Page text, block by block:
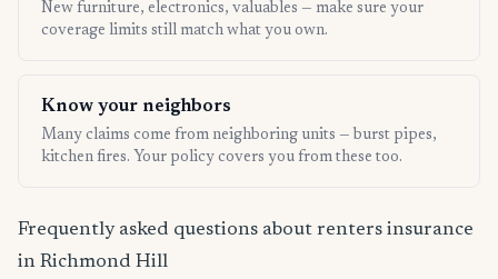
New furniture, electronics, valuables — make sure your
coverage limits still match what you own.
Know your neighbors
Many claims come from neighboring units — burst pipes,
kitchen fires. Your policy covers you from these too.
Frequently asked questions about renters insurance
in Richmond Hill